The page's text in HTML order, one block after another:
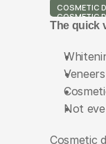
COSMETIC
COSMETIC
The quick
Not
Cosmetic